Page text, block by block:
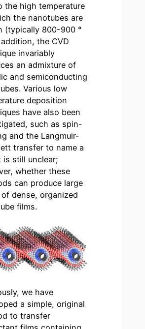
the high temperature
the nanotubes are
(typically 800-900 °
the CVD
invariably
an admixture of
and semiconducting
Various low
deposition
have also been
such as spin-
and the Langmuir-
transfer to name a
is still unclear;
whether these
can produce large
of dense, organized
films.
we have
a simple, original
to transfer